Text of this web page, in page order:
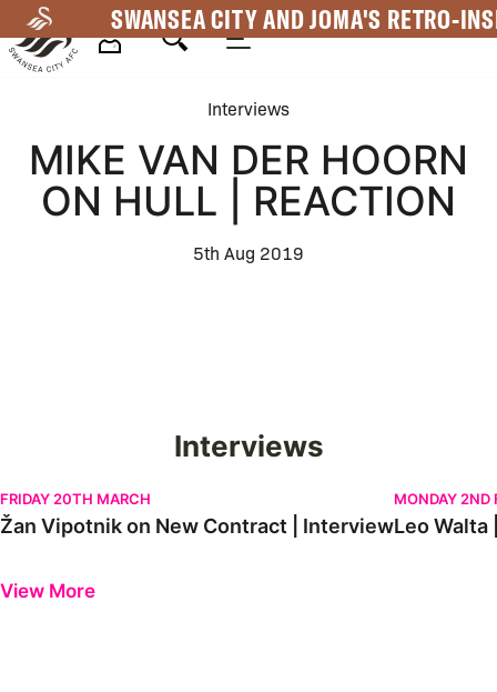
to
main
SWANSEA CITY AND JOMA'S RETRO-
Navigation
Interviews
MIKE VAN DER HOORN
ON HULL | REACTION
5th Aug 2019
Interviews
Žan Vipotnik on New Contract | Interview
FRIDAY 20TH MARCH
Žan Vipotnik on New Contract | Interview
Leo Walta |
MONDAY 2ND
Leo
View More